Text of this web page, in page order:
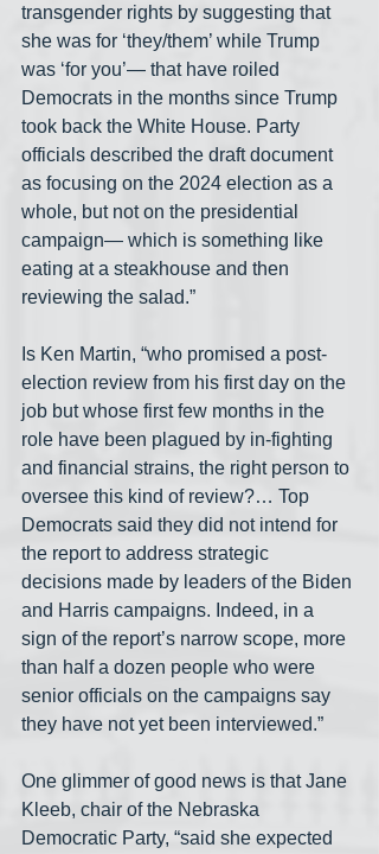
transgender rights by suggesting that
she was for ‘they/them’ while Trump
was ‘for you’— that have roiled
Democrats in the months since Trump
took back the White House. Party
officials described the draft document
as focusing on the 2024 election as a
whole, but not on the presidential
campaign— which is something like
eating at a steakhouse and then
reviewing the salad.”
Is Ken Martin, “who promised a post-
election review from his first day on the
job but whose first few months in the
role have been plagued by in-fighting
and financial strains, the right person to
oversee this kind of review?… Top
Democrats said they did not intend for
the report to address strategic
decisions made by leaders of the Biden
and Harris campaigns. Indeed, in a
sign of the report’s narrow scope, more
than half a dozen people who were
senior officials on the campaigns say
they have not yet been interviewed.”
One glimmer of good news is that Jane
Kleeb, chair of the Nebraska
Democratic Party, “said she expected